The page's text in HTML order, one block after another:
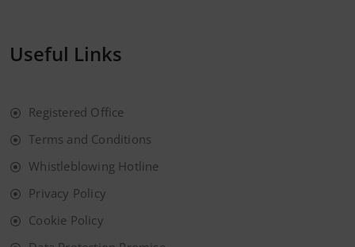
Useful Links
Registered Office
Terms and Conditions
Whistleblowing Hotline
Privacy Policy
Cookie Policy